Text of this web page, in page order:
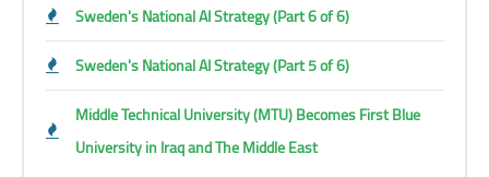
Sweden's National AI Strategy (Part 6 of 6)
Sweden's National AI Strategy (Part 5 of 6)
Middle Technical University (MTU) Becomes First Blue
University in Iraq and The Middle East